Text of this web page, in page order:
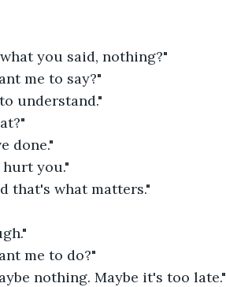
you said, nothing?"
me to say?"
understand."
done."
you."
that's what matters."
me to do?"
nothing. Maybe it's too late."